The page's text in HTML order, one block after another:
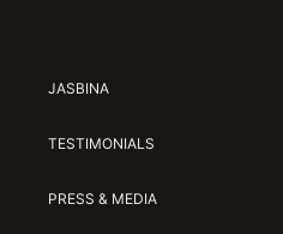
JASBINA
TESTIMONIALS
PRESS & MEDIA